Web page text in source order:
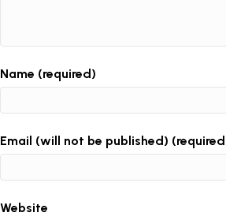
Name (required)
Email (will not be published)
Website